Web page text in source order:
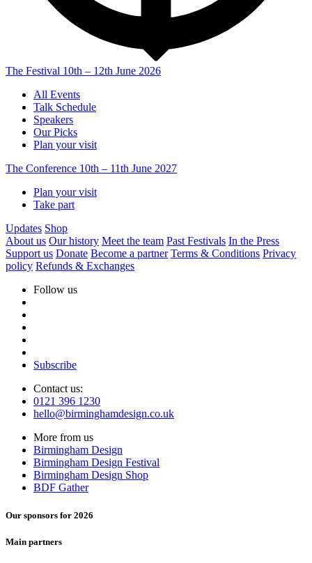
The Festival 10th – 12th June 2026
All Events
Talk Schedule
Speakers
Our Picks
Plan your visit
The Conference 10th – 11th June 2027
Plan your visit
Take part
Updates Shop
About us Our history Meet the team Past Festivals In the Press
Support us Donate Become a partner Terms & Conditions Privacy
policy Refunds & Exchanges
Follow us
Subscribe
Contact us:
0121 396 1230
hello@birminghamdesign.co.uk
More from us
Birmingham Design
Birmingham Design Festival
Birmingham Design Shop
BDF Gather
Our sponsors for 2026
Main partners